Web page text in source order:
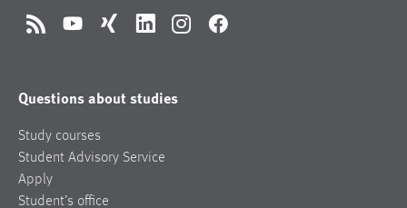
RSS YouTubeXing LinkedInInstagramFacebook
Questions about studies
Study courses
Student Advisory Service
Apply
Student’s office